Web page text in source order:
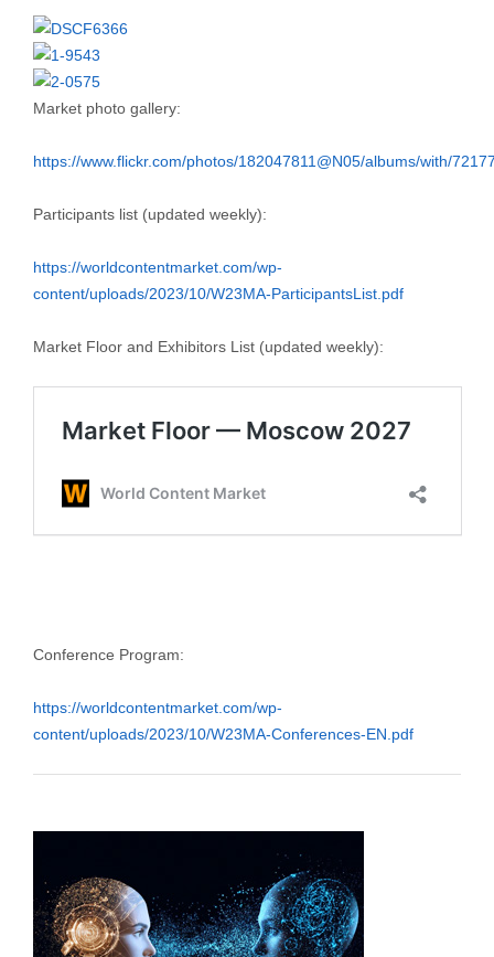
Market photo gallery:
https://www.flickr.com/photos/182047811@N05/albums/with/
Participants list (updated weekly):
https://worldcontentmarket.com/wp-
content/uploads/2023/10/W23MA-ParticipantsList.pdf
Market Floor and Exhibitors List (updated weekly):
Conference Program:
https://worldcontentmarket.com/wp-
content/uploads/2023/10/W23MA-Conferences-EN.pdf